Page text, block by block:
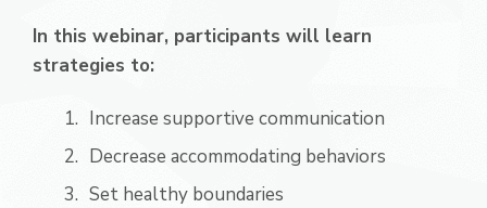
In this webinar, participants will learn
strategies to:
Increase supportive communication
Decrease accommodating behaviors
Set healthy boundaries